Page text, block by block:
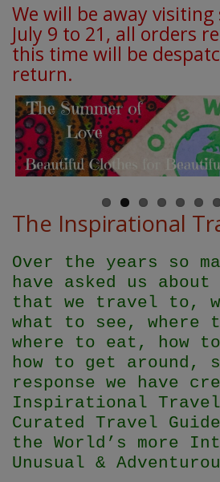
We will be away
July 9 to 21, all orders
this time will be
return.
The Inspirational
Over the years so
have asked us
that we travel to,
what to see, where
where to eat, how
how to get around,
response we have
Inspirational
Curated Travel
the World’s more
Unusual &